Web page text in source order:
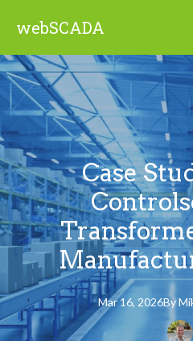
webSCADA
Case
Mar 16, 2026By